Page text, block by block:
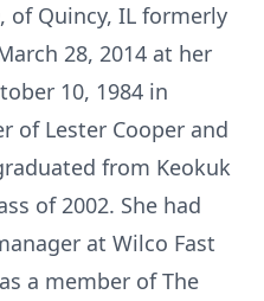
of Quincy, IL formerly
28, 2014 at her
10, 1984 in
of Lester Cooper and
from Keokuk
of 2002. She had
at Wilco Fast
a member of The